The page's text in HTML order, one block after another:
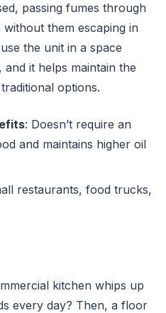
passing fumes through
them escaping in
the unit in a space
it helps maintain the
options.
: Doesn’t require an
and maintains higher oil
restaurants, food trucks,
kitchen whips up
every day? Then, a floor